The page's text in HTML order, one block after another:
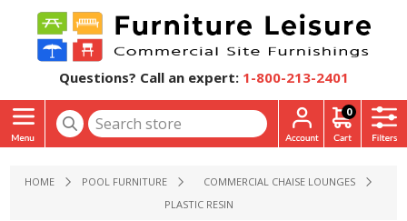
Questions? Call an expert: 1-800-213-2401
0
HOME POOL FURNITURE
COMMERCIAL CHAISE LOUNGES
PLASTIC RESIN